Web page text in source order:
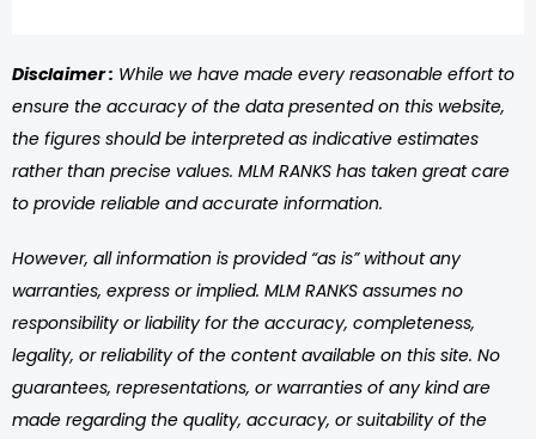
Disclaimer : While we have made every reasonable effort to
ensure the accuracy of the data presented on this website,
the figures should be interpreted as indicative estimates
rather than precise values. MLM RANKS has taken great care
to provide reliable and accurate information.
However, all information is provided “as is” without any
warranties, express or implied. MLM RANKS assumes no
responsibility or liability for the accuracy, completeness,
legality, or reliability of the content available on this site. No
guarantees, representations, or warranties of any kind are
made regarding the quality, accuracy, or suitability of the